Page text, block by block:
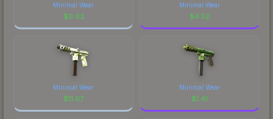
Minimal Wear
$0.03
Minimal Wear
$4.52
Minimal Wear
$11.07
Minimal Wear
$1.41